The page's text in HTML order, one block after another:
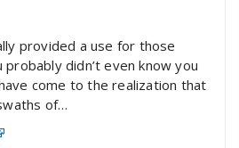
provided a use for those
didn’t even know you
come to the realization that
of…